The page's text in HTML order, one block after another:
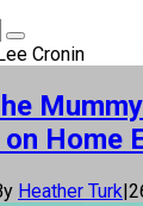
Cronin
on Home
Heather Turk|